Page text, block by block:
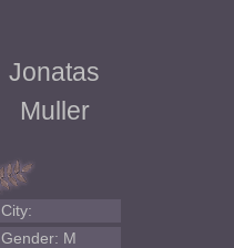
Jonatas
Muller
City:
Gender: M